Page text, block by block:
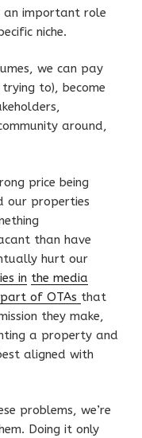
an important role
niche.
we can pay
to), become
around,
price being
our properties
than have
hurt our
in the media
of OTAs that
they make,
a property and
aligned with
problems, we’re
Doing it only